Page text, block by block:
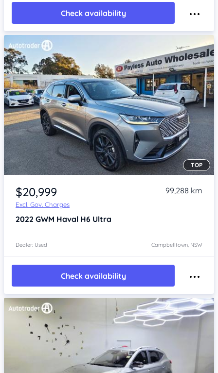
Check availability
Item 1 of 4
TOP
$20,999
Excl. Gov. Charges
99,288 km
2022 GWM Haval H6 Ultra
Dealer: Used Campbelltown, NSW
Check availability